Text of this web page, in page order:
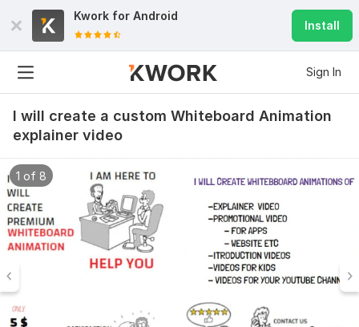
Kwork for Android
Install
Sign In
I will create a custom Whiteboard Animation
explainer video
1 of 8